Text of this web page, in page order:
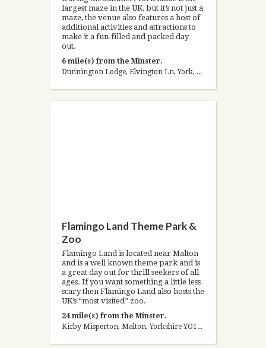
largest maze in the UK, but it’s not just a
maze, the venue also features a host of
additional activities and attractions to
make it a fun-filled and packed day
out.
6 mile(s) from the Minster.
Dunnington Lodge, Elvington Ln, York, North Yorkshire YO19 5LT, United Kingdom
Flamingo Land Theme Park &
Zoo
Flamingo Land is located near Malton
and is a well known theme park and is
a great day out for thrill seekers of all
ages. If you want something a little less
scary then Flamingo Land also hosts the
UK’s “most visited” zoo.
24 mile(s) from the Minster.
Kirby Misperton, Malton, Yorkshire YO17 6UX, United Kingdom